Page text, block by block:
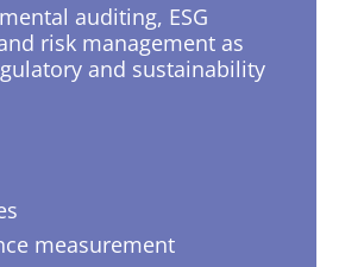
auditing, ESG
risk management as
and sustainability
measurement